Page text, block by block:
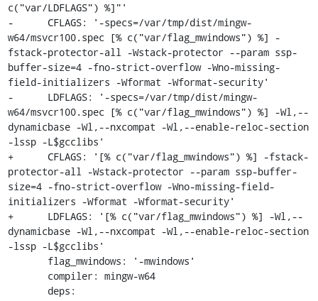
c("var/LDFLAGS") %]"'
-      CFLAGS: '-specs=/var/tmp/dist/mingw-
w64/msvcr100.spec [% c("var/flag_mwindows") %] -
fstack-protector-all -Wstack-protector --param ssp-
buffer-size=4 -fno-strict-overflow -Wno-missing-
field-initializers -Wformat -Wformat-security'
-      LDFLAGS: '-specs=/var/tmp/dist/mingw-
w64/msvcr100.spec [% c("var/flag_mwindows") %] -Wl,--
dynamicbase -Wl,--nxcompat -Wl,--enable-reloc-section
-lssp -L$gcclibs'
+      CFLAGS: '[% c("var/flag_mwindows") %] -fstack-
protector-all -Wstack-protector --param ssp-buffer-
size=4 -fno-strict-overflow -Wno-missing-field-
initializers -Wformat -Wformat-security'
+      LDFLAGS: '[% c("var/flag_mwindows") %] -Wl,--
dynamicbase -Wl,--nxcompat -Wl,--enable-reloc-section
-lssp -L$gcclibs'
       deps: